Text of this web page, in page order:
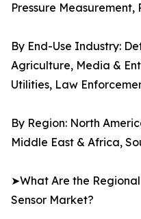
Pressure
By End-Use Industry:
Agriculture, Media &
Utilities, Law
By Region: North
Middle East & Africa,
➤What Are the
Sensor Market?